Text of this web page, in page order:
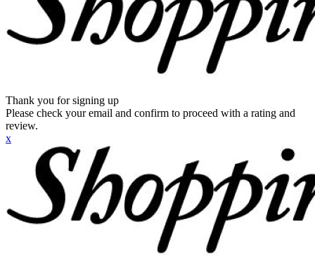
Thank you for signing up
Please check your email and confirm to proceed with a rating and
review.
x